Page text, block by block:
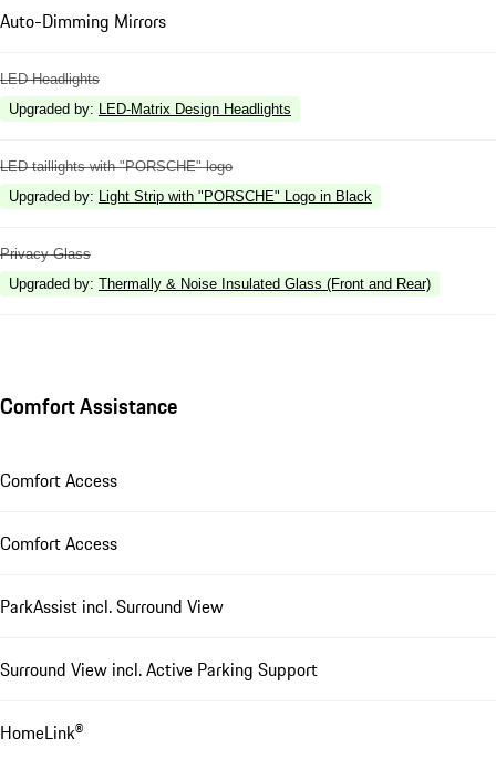
Auto-Dimming Mirrors
LED Headlights
Upgraded by: LED-Matrix Design Headlights
LED taillights with "PORSCHE" logo
Upgraded by: Light Strip with "PORSCHE" Logo in Black
Privacy Glass
Upgraded by: Thermally & Noise Insulated Glass (Front and Rear)
Comfort Assistance
Comfort Access
Comfort Access
ParkAssist incl. Surround View
Surround View incl. Active Parking Support
HomeLink®